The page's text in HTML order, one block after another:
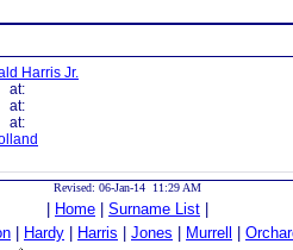
Harris Jr.
at:
at:
at:
Revised: 06-Jan-14 11:29 AM
Home Surname List
Hardy Harris Jones Murrell